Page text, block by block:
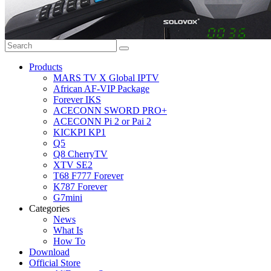
Products
MARS TV X Global IPTV
African AF-VIP Package
Forever IKS
ACECONN SWORD PRO+
ACECONN Pi 2 or Pai 2
KICKPI KP1
Q5
Q8 CherryTV
XTV SE2
T68 F777 Forever
K787 Forever
G7mini
Categories
News
What Is
How To
Download
Official Store